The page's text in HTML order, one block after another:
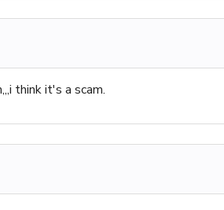
think it's a scam.